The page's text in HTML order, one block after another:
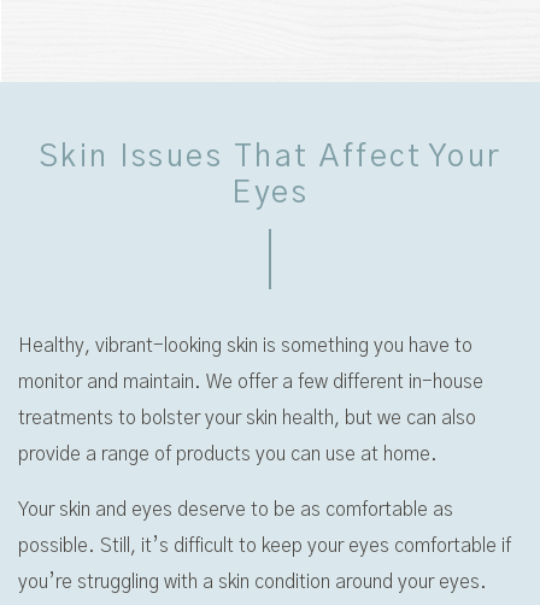
Skin Issues That Affect Your
Eyes
Healthy, vibrant-looking skin is something you have to
monitor and maintain. We offer a few different in-house
treatments to bolster your skin health, but we can also
provide a range of products you can use at home.
Your skin and eyes deserve to be as comfortable as
possible. Still, it’s difficult to keep your eyes comfortable if
you’re struggling with a skin condition around your eyes.